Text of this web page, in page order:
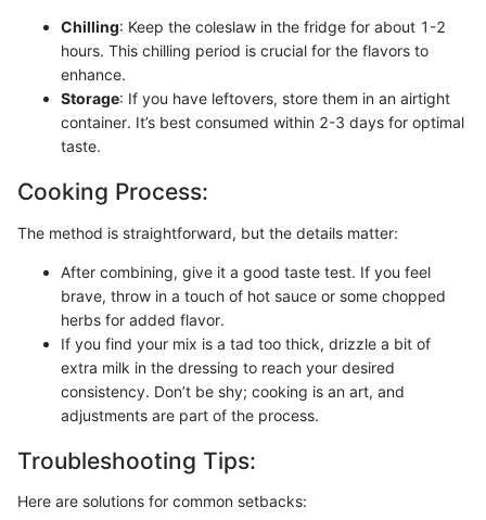
Chilling: Keep the coleslaw in the fridge for about 1-2
hours. This chilling period is crucial for the flavors to
enhance.
Storage: If you have leftovers, store them in an airtight
container. It’s best consumed within 2-3 days for optimal
taste.
Cooking Process:
The method is straightforward, but the details matter:
After combining, give it a good taste test. If you feel
brave, throw in a touch of hot sauce or some chopped
herbs for added flavor.
If you find your mix is a tad too thick, drizzle a bit of
extra milk in the dressing to reach your desired
consistency. Don’t be shy; cooking is an art, and
adjustments are part of the process.
Troubleshooting Tips:
Here are solutions for common setbacks: